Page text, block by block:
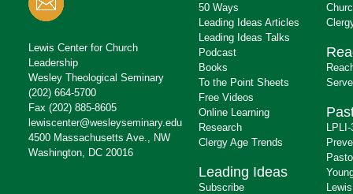
Lewis Center for Church
Leadership
Wesley Theological Seminary
(202) 664-5700
Fax (202) 885-8605
lewiscenter@wesleyseminary.edu
4500 Massachusetts Ave., NW
Washington, DC 20016
50 Ways
Leading Ideas Articles
Leading Ideas Talks
Podcast
Books
To the Point Sheets
Free Videos
Online Learning
Research
Clergy Age Trends
Leading Ideas
Subscribe